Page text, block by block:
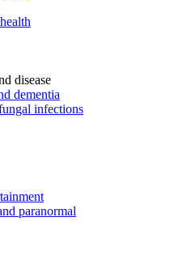
disease
dementia
infections
paranormal